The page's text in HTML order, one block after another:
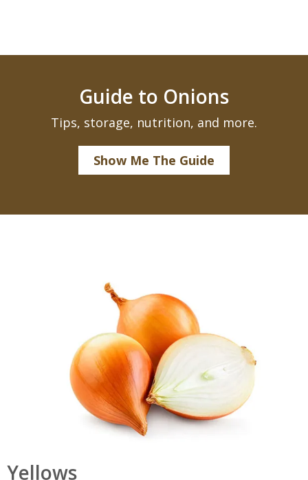
Guide to Onions
Tips, storage, nutrition, and more.
Show Me The Guide
Yellows